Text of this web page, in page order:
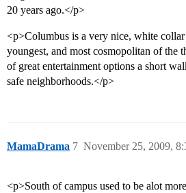
20 years ago.</p>
<p>Columbus is a very nice, white collar
youngest, and most cosmopolitan of the
of great entertainment options a short
safe neighborhoods.</p>
MamaDrama November 25, 2009,
7
<p>South of campus used to be alot